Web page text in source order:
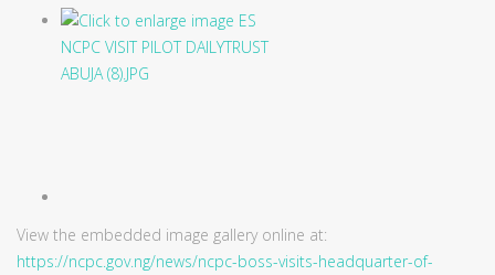
View the embedded image gallery online at:
https://ncpc.gov.ng/news/ncpc-boss-visits-headquarter-of-